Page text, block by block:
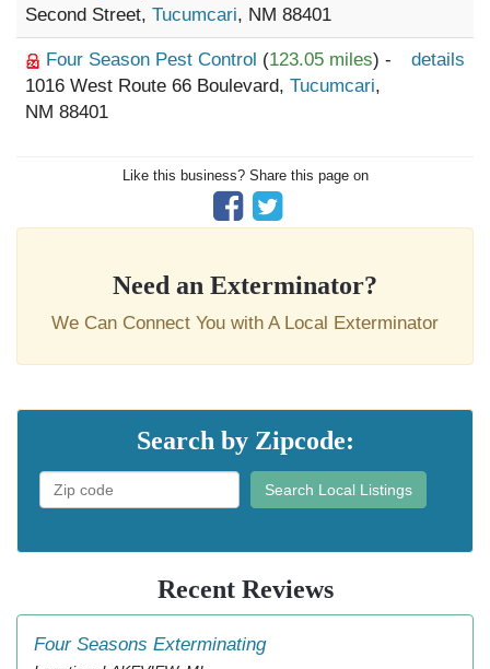
Second Street, Tucumcari, NM 88401
Four Season Pest Control (123.05 miles) -
1016 West Route 66 Boulevard, Tucumcari,
NM 88401
details
Like this business? Share this page on
Need an Exterminator?
We Can Connect You with A Local Exterminator
Search by Zipcode:
Search Local Listings
Recent Reviews
Four Seasons Exterminating